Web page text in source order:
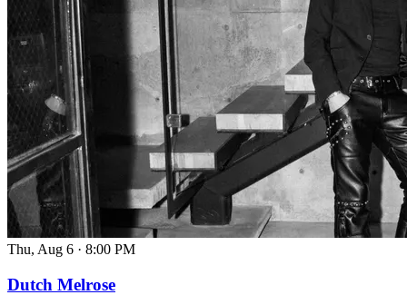
Thu, Aug 6 · 8:00 PM
Dutch Melrose